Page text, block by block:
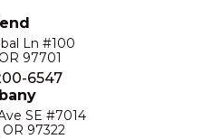
Ln #100
97701
6547
SE #7014
97322